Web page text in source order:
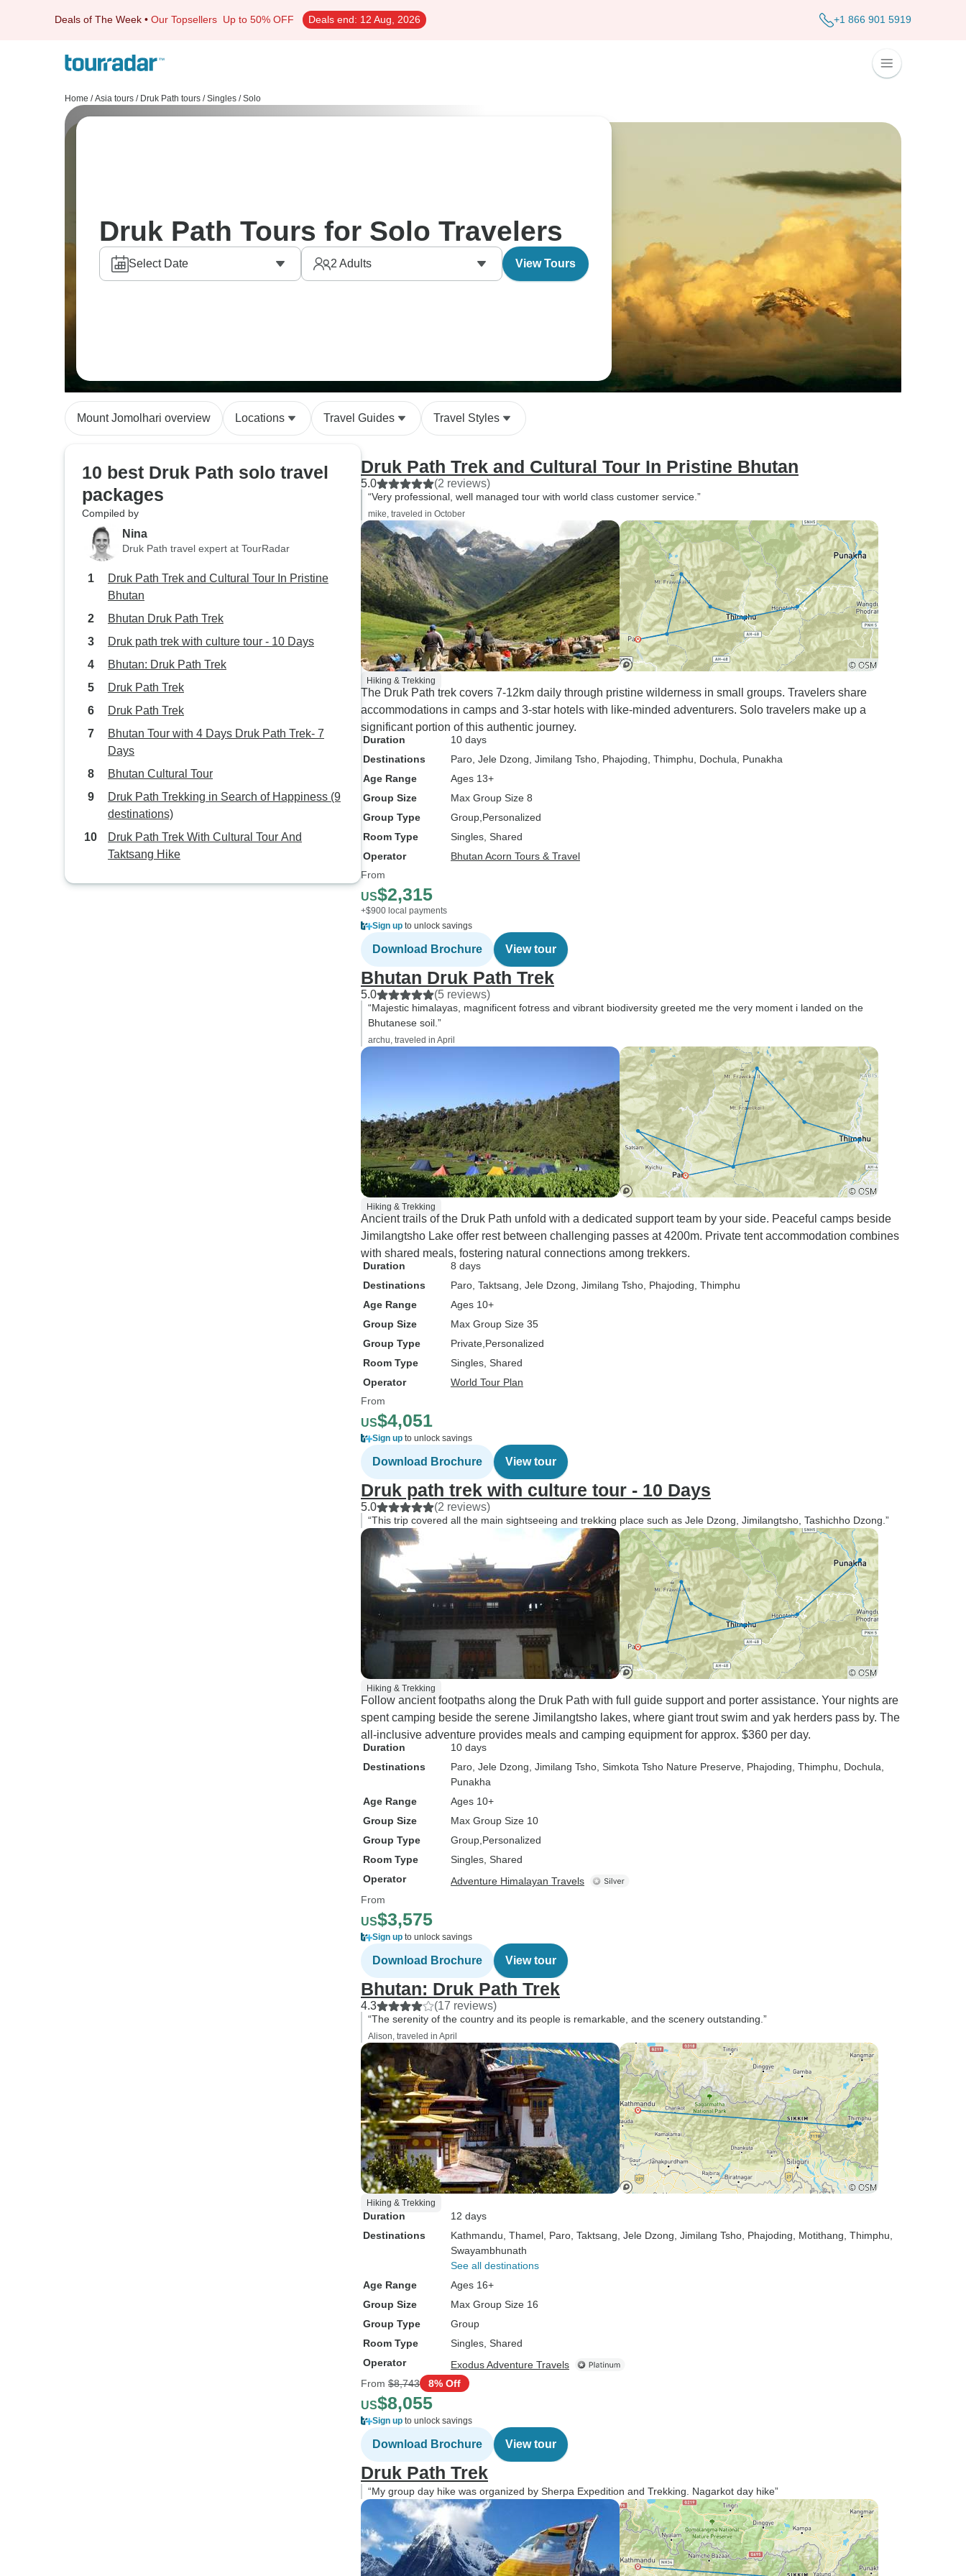
Deals of The Week • Our Topsellers Up to 50% OFF Deals end: 12 Aug, 2026 +1 866 901 5919
Home / Asia tours / Druk Path tours / Singles / Solo
Druk Path Tours for Solo Travelers
Select Date 2 Adults View Tours
Mount Jomolhari overview Locations Travel Guides Travel Styles
10 best Druk Path solo travel
packages
Compiled by
Nina
Druk Path travel expert at TourRadar
Druk Path Trek and Cultural Tour In Pristine
Bhutan
Bhutan Druk Path Trek
Druk path trek with culture tour - 10 Days
Bhutan: Druk Path Trek
Druk Path Trek
Druk Path Trek
Bhutan Tour with 4 Days Druk Path Trek- 7
Days
Bhutan Cultural Tour
Druk Path Trekking in Search of Happiness (9
destinations)
Druk Path Trek With Cultural Tour And
Taktsang Hike
Druk Path Trek and Cultural Tour In Pristine Bhutan
5.0 (2 reviews)
“Very professional, well managed tour with world class customer service.”
mike, traveled in October
Hiking & Trekking
The Druk Path trek covers 7-12km daily through pristine wilderness in small groups. Travelers share
accommodations in camps and 3-star hotels with like-minded adventurers. Solo travelers make up a
significant portion of this authentic journey.
Duration
10 days
Destinations
Paro , Jele Dzong , Jimilang Tsho , Phajoding , Thimphu , Dochula , Punakha
Age Range
Ages 13+
Group Size
Max Group Size 8
Group Type
Group Personalized
Room Type
Singles, Shared
Operator
Bhutan Acorn Tours & Travel
From
US$2,315
+$900 local payments
Sign up to unlock savings
Download Brochure View tour
Bhutan Druk Path Trek
5.0 (5 reviews)
“Majestic himalayas, magnificent fotress and vibrant biodiversity greeted me the very moment i landed on the
Bhutanese soil.”
archu, traveled in April
Hiking & Trekking
Ancient trails of the Druk Path unfold with a dedicated support team by your side. Peaceful camps beside
Jimilangtsho Lake offer rest between challenging passes at 4200m. Private tent accommodation combines
with shared meals, fostering natural connections among trekkers.
Duration
8 days
Destinations
Paro , Taktsang , Jele Dzong , Jimilang Tsho , Phajoding , Thimphu
Age Range
Ages 10+
Group Size
Max Group Size 35
Group Type
Private Personalized
Room Type
Singles, Shared
Operator
World Tour Plan
From
US$4,051
Sign up to unlock savings
Download Brochure View tour
Druk path trek with culture tour - 10 Days
5.0 (2 reviews)
“This trip covered all the main sightseeing and trekking place such as Jele Dzong, Jimilangtsho, Tashichho Dzong.”
Hiking & Trekking
Follow ancient footpaths along the Druk Path with full guide support and porter assistance. Your nights are
spent camping beside the serene Jimilangtsho lakes, where giant trout swim and yak herders pass by. The
all-inclusive adventure provides meals and camping equipment for approx. $360 per day.
Duration
10 days
Destinations
Paro , Jele Dzong , Jimilang Tsho , Simkota Tsho Nature Preserve , Phajoding , Thimphu , Dochula
Punakha
Age Range
Ages 10+
Group Size
Max Group Size 10
Group Type
Group Personalized
Room Type
Singles, Shared
Operator
Adventure Himalayan Travels
From
US$3,575
Sign up to unlock savings
Download Brochure View tour
Bhutan: Druk Path Trek
4.3 (17 reviews)
“The serenity of the country and its people is remarkable, and the scenery outstanding.”
Alison, traveled in April
Hiking & Trekking
Duration
12 days
Destinations
Kathmandu , Thamel , Paro , Taktsang , Jele Dzong , Jimilang Tsho , Phajoding , Motithang , Thimphu
Swayambhunath
See all destinations
Age Range
Ages 16+
Group Size
Max Group Size 16
Group Type
Group
Room Type
Singles, Shared
Operator
Exodus Adventure Travels
From $8,743 8% Off
US$8,055
Sign up to unlock savings
Download Brochure View tour
Druk Path Trek
“My group day hike was organized by Sherpa Expedition and Trekking. Nagarkot day hike”